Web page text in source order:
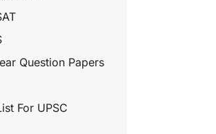
Question Papers
For UPSC